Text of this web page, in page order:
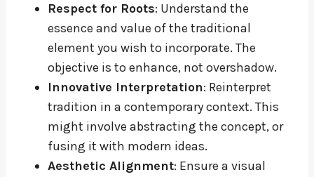
Respect for Roots: Understand the
essence and value of the traditional
element you wish to incorporate. The
objective is to enhance, not overshadow.
Innovative Interpretation: Reinterpret
tradition in a contemporary context. This
might involve abstracting the concept, or
fusing it with modern ideas.
Aesthetic Alignment: Ensure a visual